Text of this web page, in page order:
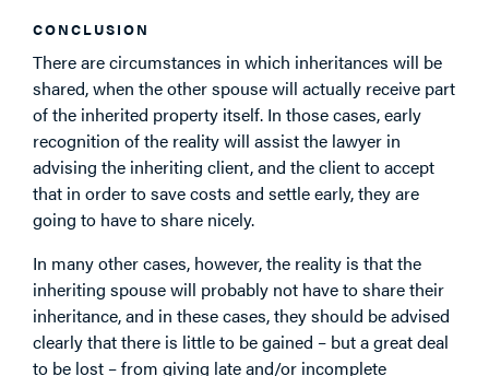
CONCLUSION
There are circumstances in which inheritances will be
shared, when the other spouse will actually receive part
of the inherited property itself. In those cases, early
recognition of the reality will assist the lawyer in
advising the inheriting client, and the client to accept
that in order to save costs and settle early, they are
going to have to share nicely.
In many other cases, however, the reality is that the
inheriting spouse will probably not have to share their
inheritance, and in these cases, they should be advised
clearly that there is little to be gained – but a great deal
to be lost – from giving late and/or incomplete